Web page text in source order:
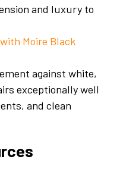
and luxury to
Moire Black
against white,
exceptionally well
and clean